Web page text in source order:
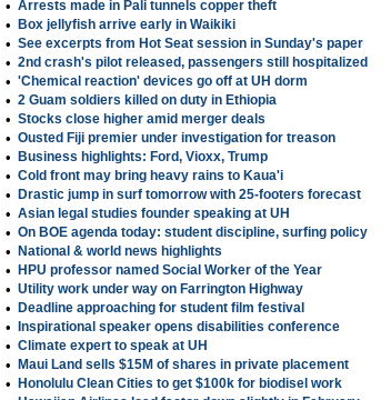
• Arrests made in Pali tunnels copper theft
• Box jellyfish arrive early in Waikiki
• See excerpts from Hot Seat session in Sunday's paper
• 2nd crash's pilot released, passengers still hospitalized
• 'Chemical reaction' devices go off at UH dorm
• 2 Guam soldiers killed on duty in Ethiopia
• Stocks close higher amid merger deals
• Ousted Fiji premier under investigation for treason
• Business highlights: Ford, Vioxx, Trump
• Cold front may bring heavy rains to Kaua'i
• Drastic jump in surf tomorrow with 25-footers forecast
• Asian legal studies founder speaking at UH
• On BOE agenda today: student discipline, surfing policy
• National & world news highlights
• HPU professor named Social Worker of the Year
• Utility work under way on Farrington Highway
• Deadline approaching for student film festival
• Inspirational speaker opens disabilities conference
• Climate expert to speak at UH
• Maui Land sells $15M of shares in private placement
• Honolulu Clean Cities to get $100k for biodisel work